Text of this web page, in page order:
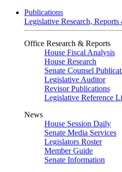
Publications
Legislative Research,
Office Research & Reports
House Fiscal Analysis
House Research
Senate Counsel
Legislative Auditor
Revisor Publications
Legislative Reference
News
House Session Daily
Senate Media Services
Legislators Roster
Member Guide
Senate Information